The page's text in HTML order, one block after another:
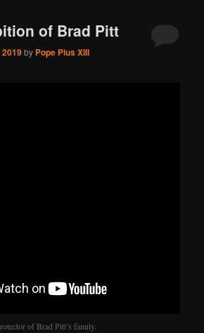
of Brad Pitt
by Pope Pius XIII
of Brad Pitt’s family.